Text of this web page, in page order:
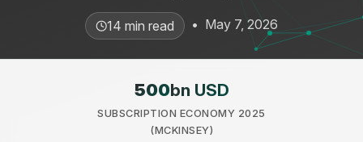
14 min read • May 7, 2026
500bn USD
SUBSCRIPTION ECONOMY 2025
(MCKINSEY)